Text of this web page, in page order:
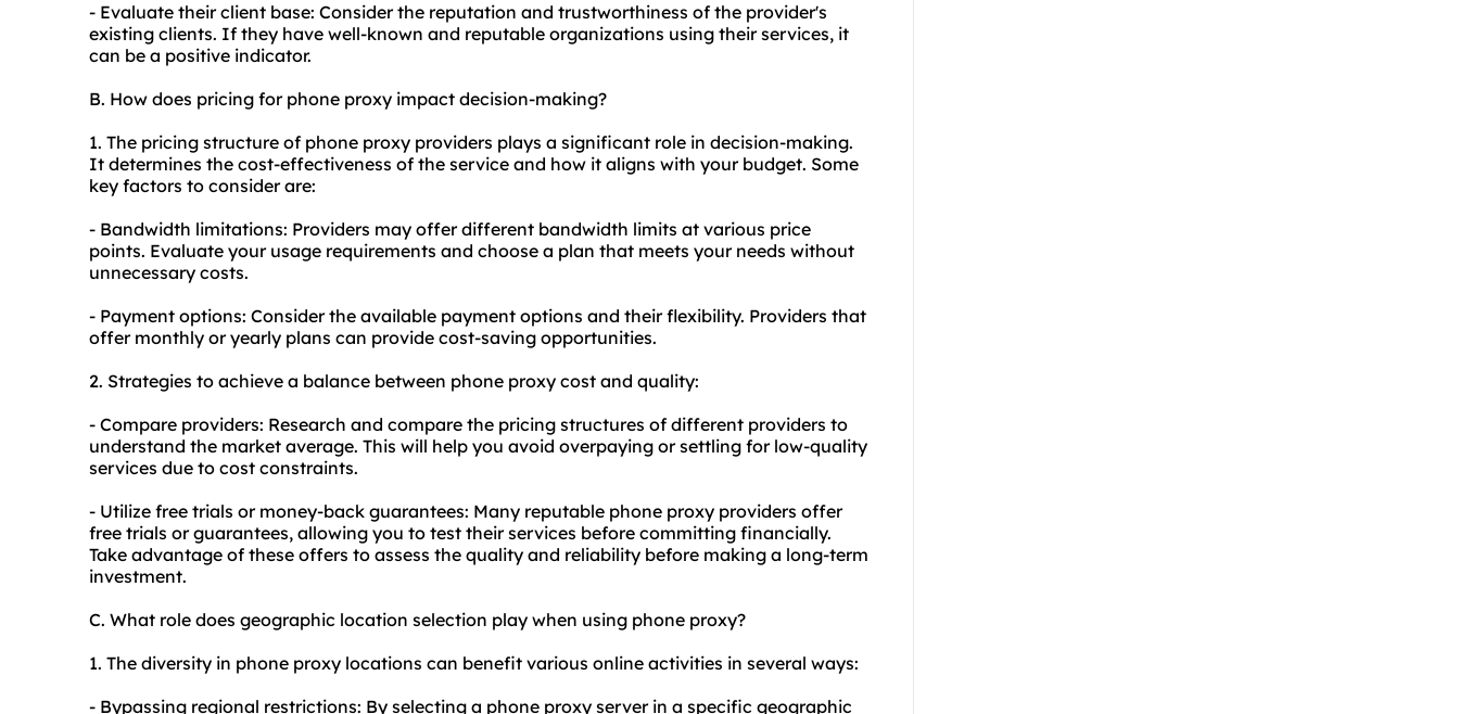
- Evaluate their client base: Consider the reputation and trustworthiness of the provider's
existing clients. If they have well-known and reputable organizations using their services, it
can be a positive indicator.
B. How does pricing for phone proxy impact decision-making?
1. The pricing structure of phone proxy providers plays a significant role in decision-making.
It determines the cost-effectiveness of the service and how it aligns with your budget. Some
key factors to consider are:
- Bandwidth limitations: Providers may offer different bandwidth limits at various price
points. Evaluate your usage requirements and choose a plan that meets your needs without
unnecessary costs.
- Payment options: Consider the available payment options and their flexibility. Providers that
offer monthly or yearly plans can provide cost-saving opportunities.
2. Strategies to achieve a balance between phone proxy cost and quality:
- Compare providers: Research and compare the pricing structures of different providers to
understand the market average. This will help you avoid overpaying or settling for low-quality
services due to cost constraints.
- Utilize free trials or money-back guarantees: Many reputable phone proxy providers offer
free trials or guarantees, allowing you to test their services before committing financially.
Take advantage of these offers to assess the quality and reliability before making a long-term
investment.
C. What role does geographic location selection play when using phone proxy?
1. The diversity in phone proxy locations can benefit various online activities in several ways:
- Bypassing regional restrictions: By selecting a phone proxy server in a specific geographic